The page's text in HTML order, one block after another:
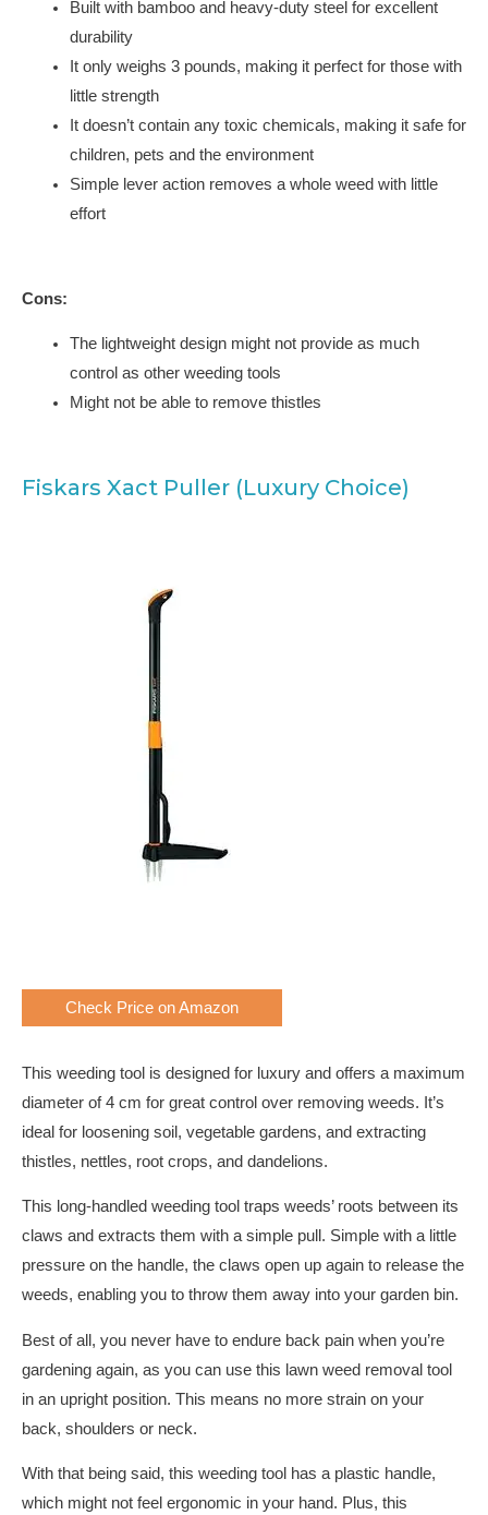
Built with bamboo and heavy-duty steel for excellent
durability
It only weighs 3 pounds, making it perfect for those with
little strength
It doesn’t contain any toxic chemicals, making it safe for
children, pets and the environment
Simple lever action removes a whole weed with little
effort
Cons:
The lightweight design might not provide as much
control as other weeding tools
Might not be able to remove thistles
Fiskars Xact Puller (Luxury Choice)
Check Price on Amazon
This weeding tool is designed for luxury and offers a maximum
diameter of 4 cm for great control over removing weeds. It’s
ideal for loosening soil, vegetable gardens, and extracting
thistles, nettles, root crops, and dandelions.
This long-handled weeding tool traps weeds’ roots between its
claws and extracts them with a simple pull. Simple with a little
pressure on the handle, the claws open up again to release the
weeds, enabling you to throw them away into your garden bin.
Best of all, you never have to endure back pain when you’re
gardening again, as you can use this lawn weed removal tool
in an upright position. This means no more strain on your
back, shoulders or neck.
With that being said, this weeding tool has a plastic handle,
which might not feel ergonomic in your hand. Plus, this